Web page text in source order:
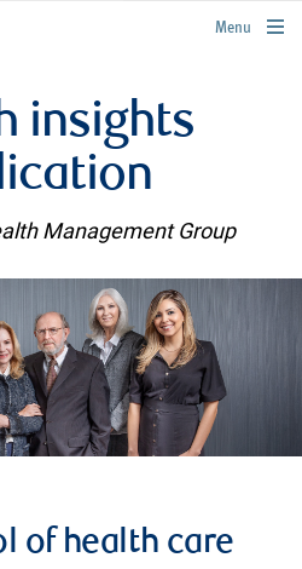
rbcwealthmanagement.com
Menu
insights
Management Group
of health care